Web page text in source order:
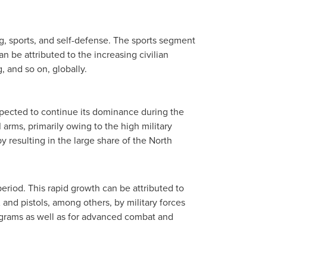
sports, and self-defense. The sports segment
be attributed to the increasing civilian
and so on, globally.
to continue its dominance during the
primarily owing to the high military
resulting in the large share of the North
This rapid growth can be attributed to
pistols, among others, by military forces
as well as for advanced combat and